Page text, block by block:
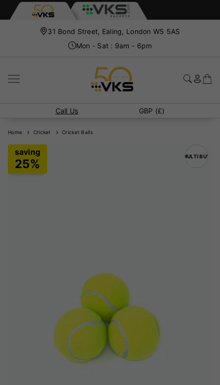
31 Bond Street, Ealing, London W5 5AS
Mon - Sat : 9am - 6pm
Call Us GBP (£)
Home Cricket Cricket Balls
MULTI BUY